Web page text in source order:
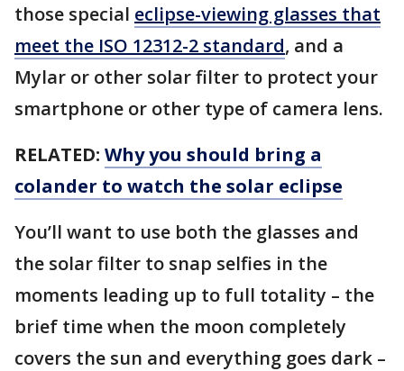
those special eclipse-viewing glasses that
meet the ISO 12312-2 standard, and a
Mylar or other solar filter to protect your
smartphone or other type of camera lens.
RELATED: Why you should bring a
colander to watch the solar eclipse
You’ll want to use both the glasses and
the solar filter to snap selfies in the
moments leading up to full totality – the
brief time when the moon completely
covers the sun and everything goes dark –